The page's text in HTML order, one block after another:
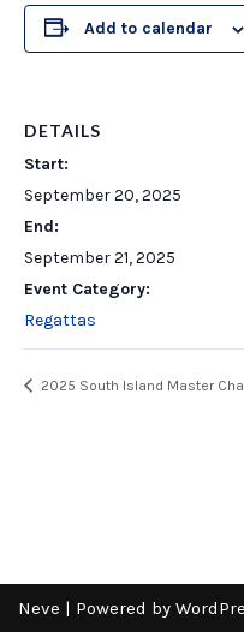
Add to calendar
DETAILS
Start:
September 20, 2025
End:
September 21, 2025
Event Category:
Regattas
2025 South Island Master
Neve | Powered by